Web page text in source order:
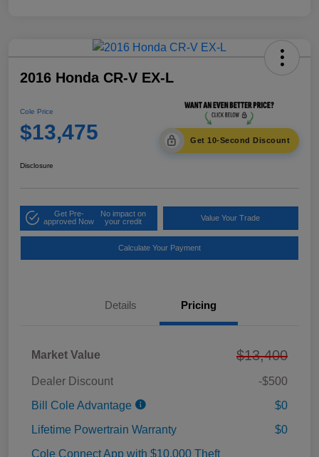
2016 Honda CR-V EX-L
Cole Price
$13,475 Get 10-Second Discount
Disclosure
Get Pre-
approved Now
No impact on
your credit
Value Your Trade
Calculate Your Payment
Details Pricing
Market Value $13,400
Dealer Discount
-$500
Bill Cole Advantage
$0
Lifetime Powertrain Warranty
$0
Cole Connect App with $10,000 Theft